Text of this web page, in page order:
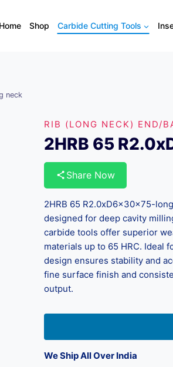
Home Shop Carbide Cutting Tools
neck
RIB (LONG NECK) END/
2HRB 65
Share Now
2HRB 65 R2.0xD6x30x75-
designed for deep cavity
carbide tools offer superior
materials up to 65 HRC. Ideal
design ensures stability and
fine surface finish and
output.
We Ship All Over India